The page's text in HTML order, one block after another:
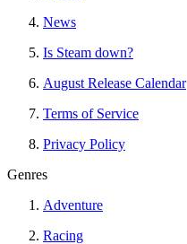
News
Is Steam down?
August Release Calendar
Terms of Service
Privacy Policy
Genres
Adventure
Racing